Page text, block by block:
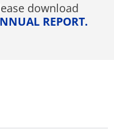
download
REPORT.